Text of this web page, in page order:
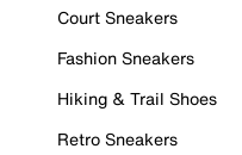
Court Sneakers
Fashion Sneakers
Hiking & Trail Shoes
Retro Sneakers